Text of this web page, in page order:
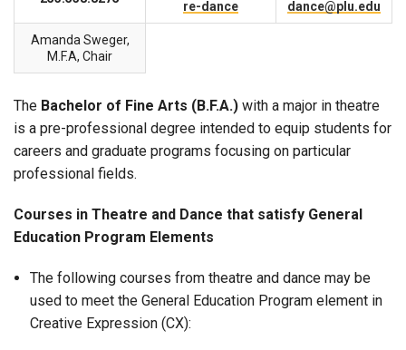
re-dance
dance@plu.edu
Amanda Sweger,
M.F.A, Chair
The Bachelor of Fine Arts (B.F.A.) with a major in theatre
is a pre-professional degree intended to equip students for
careers and graduate programs focusing on particular
professional fields.
Courses in Theatre and Dance that satisfy General
Education Program Elements
The following courses from theatre and dance may be
used to meet the General Education Program element in
Creative Expression (CX):